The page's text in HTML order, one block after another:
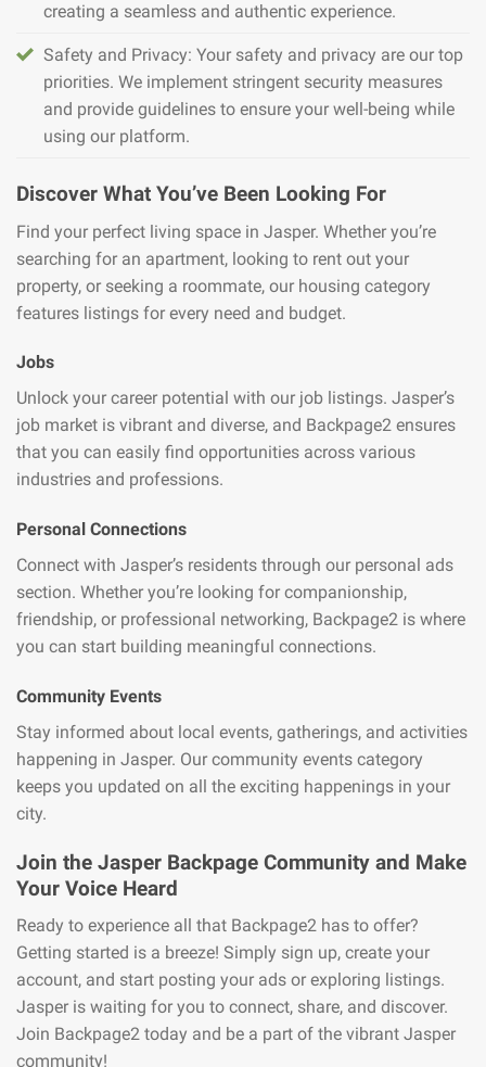
creating a seamless and authentic experience.
Safety and Privacy: Your safety and privacy are our top
priorities. We implement stringent security measures
and provide guidelines to ensure your well-being while
using our platform.
Discover What You’ve Been Looking For
Find your perfect living space in Jasper. Whether you’re
searching for an apartment, looking to rent out your
property, or seeking a roommate, our housing category
features listings for every need and budget.
Jobs
Unlock your career potential with our job listings. Jasper’s
job market is vibrant and diverse, and Backpage2 ensures
that you can easily find opportunities across various
industries and professions.
Personal Connections
Connect with Jasper’s residents through our personal ads
section. Whether you’re looking for companionship,
friendship, or professional networking, Backpage2 is where
you can start building meaningful connections.
Community Events
Stay informed about local events, gatherings, and activities
happening in Jasper. Our community events category
keeps you updated on all the exciting happenings in your
city.
Join the Jasper Backpage Community and Make
Your Voice Heard
Ready to experience all that Backpage2 has to offer?
Getting started is a breeze! Simply sign up, create your
account, and start posting your ads or exploring listings.
Jasper is waiting for you to connect, share, and discover.
Join Backpage2 today and be a part of the vibrant Jasper
community!